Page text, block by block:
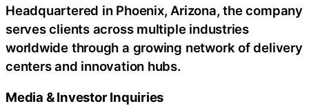
Headquartered in Phoenix, Arizona, the company
serves clients across multiple industries
worldwide through a growing network of delivery
centers and innovation hubs.
Media & Investor Inquiries